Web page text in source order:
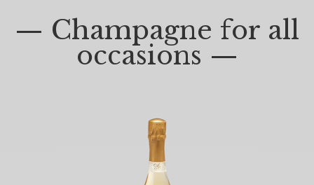
— Champagne for all
occasions —